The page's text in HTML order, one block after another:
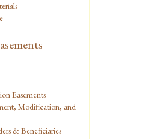
Easements
Modification, and
& Beneficiaries